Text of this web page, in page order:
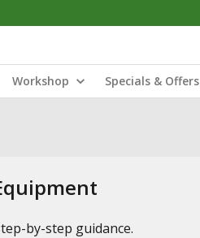
Workshop Specials & Offers
by-step guidance.